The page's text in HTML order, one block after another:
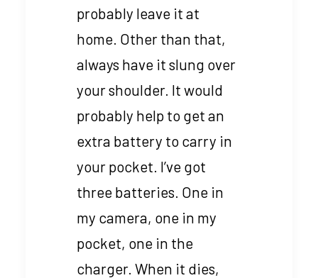
probably leave it at
home. Other than that,
always have it slung over
your shoulder. It would
probably help to get an
extra battery to carry in
your pocket. I’ve got
three batteries. One in
my camera, one in my
pocket, one in the
charger. When it dies,